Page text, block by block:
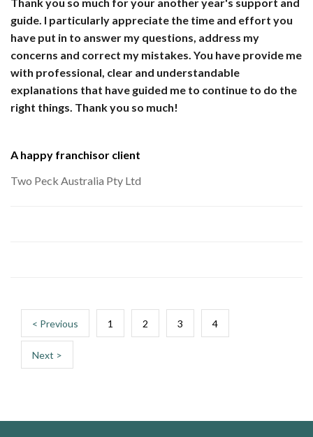
guide. I particularly appreciate the time and effort you
have put in to answer my questions, address my
concerns and correct my mistakes. You have provide me
with professional, clear and understandable
explanations that have guided me to continue to do the
right things. Thank you so much!
A happy franchisor client
Two Peck Australia Pty Ltd
< Previous 1 2 3 4
Next >